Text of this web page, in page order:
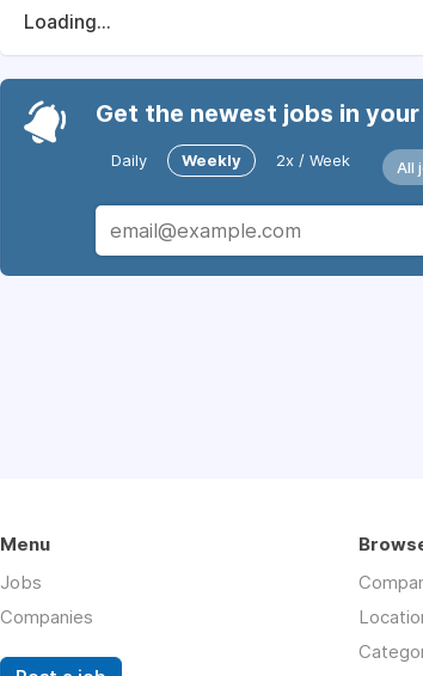
Loading...
Get the newest jobs in
Daily Weekly 2x / Week All
Menu
Jobs
Companies